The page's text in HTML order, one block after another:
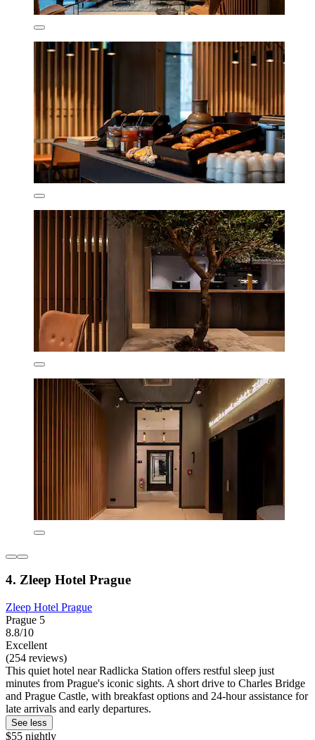
4. Zleep Hotel Prague
Zleep Hotel Prague
Prague 5
8.8/10
Excellent
(254 reviews)
This quiet hotel near Radlicka Station offers restful sleep just
minutes from Prague's iconic sights. A short drive to Charles Bridge
and Prague Castle, with breakfast options and 24-hour assistance for
late arrivals and early departures.
See less
$55 nightly